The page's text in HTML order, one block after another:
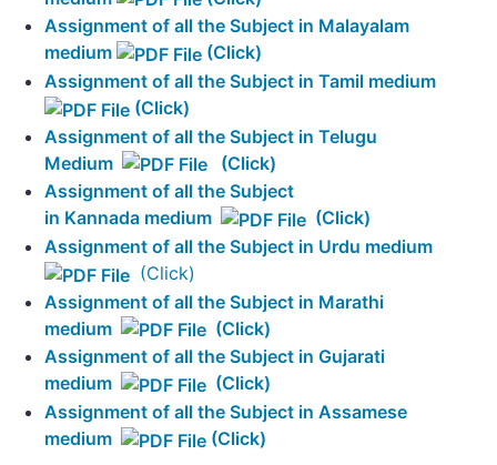
Assignment of all the Subject in Malayalam
medium
(Click)
Assignment of all the Subject in Tamil medium
(Click)
Assignment of all the Subject in Telugu
Medium
(Click)
Assignment of all the Subject
in Kannada medium
(Click)
Assignment of all the Subject in Urdu medium
(Click)
Assignment of all the Subject in Marathi
medium
(Click)
Assignment of all the Subject in Gujarati
medium
(Click)
Assignment of all the Subject in Assamese
medium
(Click)